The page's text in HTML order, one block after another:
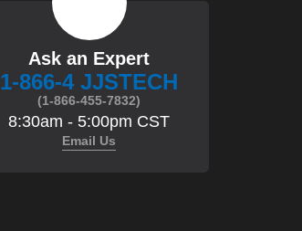
Ask an Expert
1-866-4 JJSTECH
(1-866-455-7832)
8:30am - 5:00pm CST
Email Us